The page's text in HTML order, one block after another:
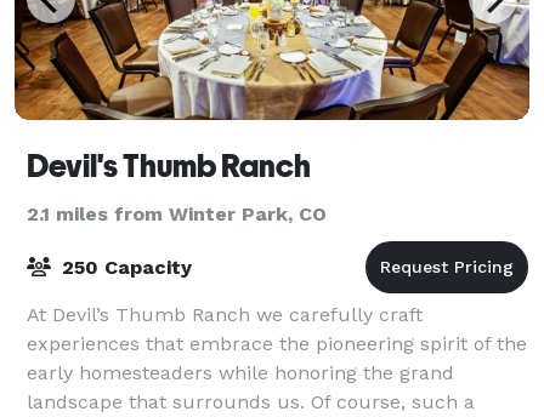
Devil's Thumb Ranch
2.1 miles from Winter Park, CO
250 Capacity
At Devil’s Thumb Ranch we carefully craft
experiences that embrace the pioneering spirit of the
early homesteaders while honoring the grand
landscape that surrounds us. Of course, such a